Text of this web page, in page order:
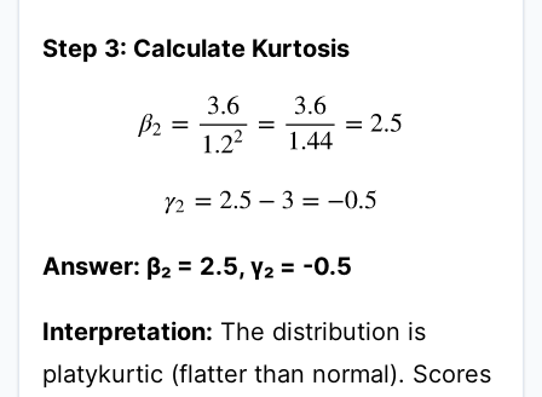
Step 3: Calculate Kurtosis
3.61.2 3.61.44
γ2 =2.5− 3= −0.5
Answer: β₂ = 2.5, γ₂ = -0.5
Interpretation: The distribution is
platykurtic (flatter than normal). Scores